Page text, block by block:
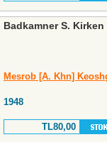
Badkamner S. Kirken
Mesrob [A. Khn]
1948
TL80,00